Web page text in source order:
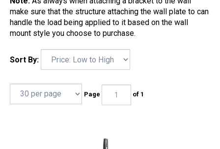
make sure that the structure attaching the wall plate to can
handle the load being applied to it based on the wall
mount style you choose to purchase.
Sort By:
Page of 1